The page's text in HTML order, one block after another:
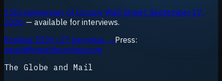
15th anniversary of Occupy Wall Street: September 17,
2026 — available for interviews.
Booking 2026–27 keynotes → Press:
micah@micahbornfree.com
The Globe and Mail